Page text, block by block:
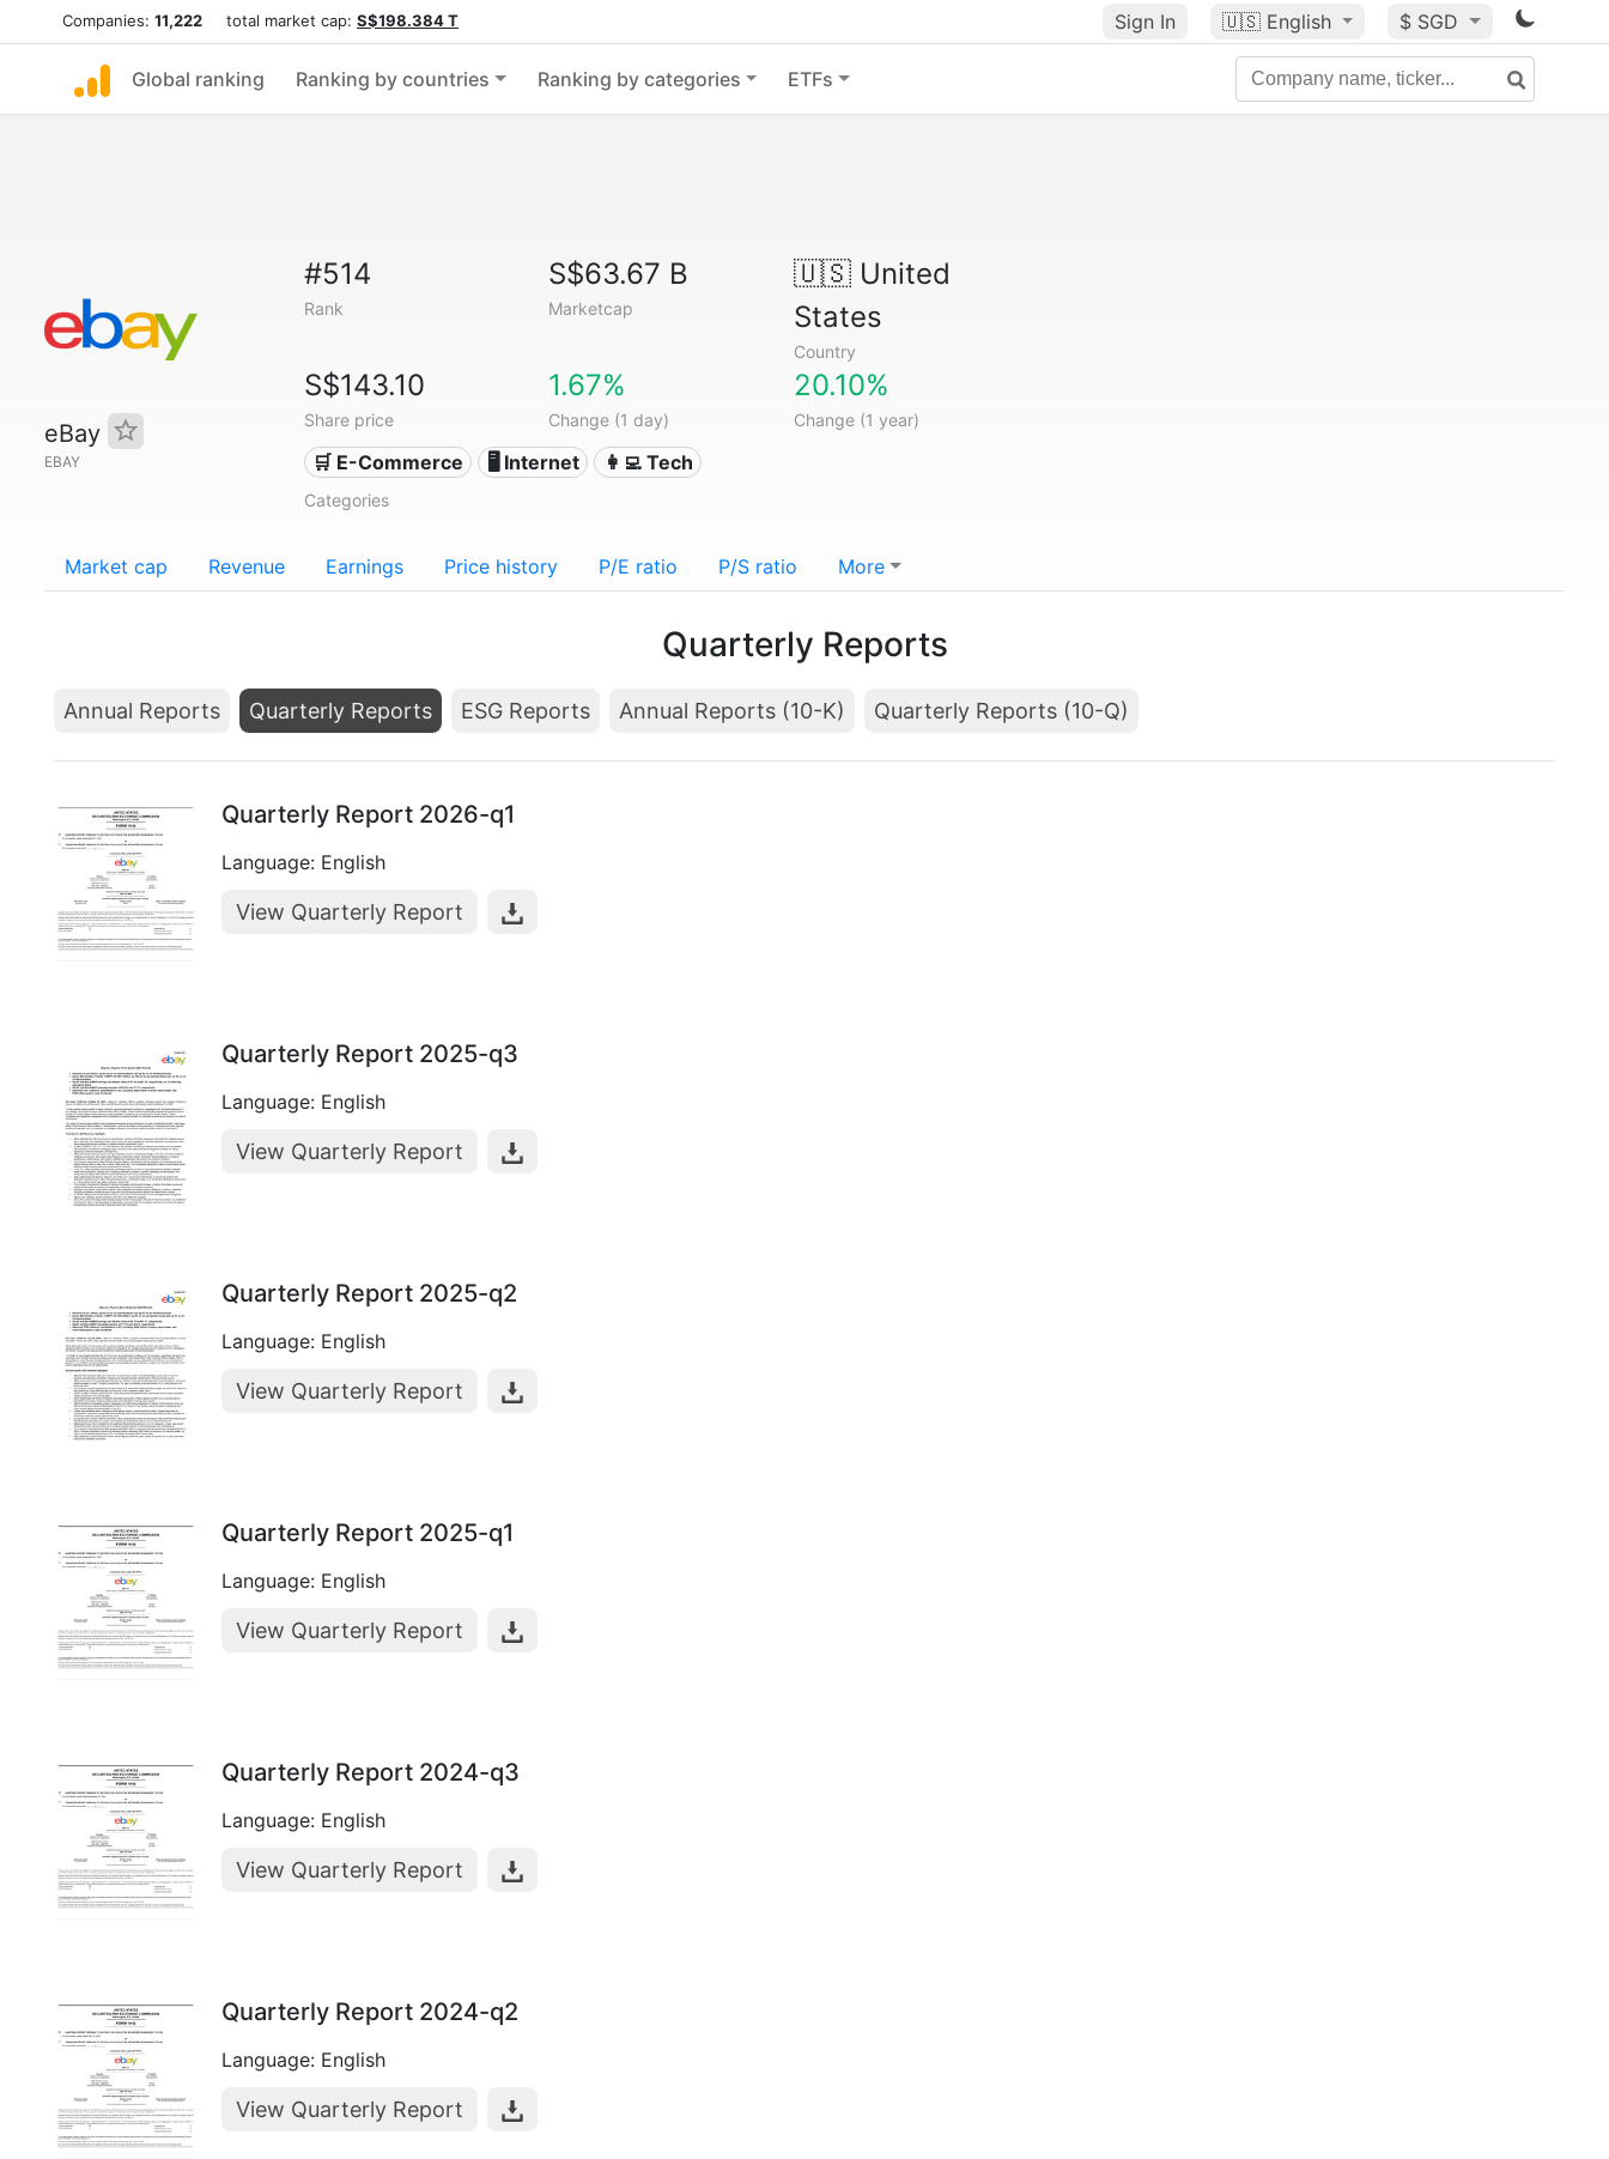
Companies: 11,222 total market cap: S$198.384 T Sign In 🇺🇸 English $ SGD
Global ranking Ranking by countries Ranking by categories ETFs
eBay
EBAY
#514
Rank
S$63.67 B
Marketcap
🇺🇸United
States
Country
S$143.10
Share price
1.67%
Change (1 day)
20.10%
Change (1 year)
🛒 E-Commerce 🖥️ Internet 👩‍💻 Tech
Categories
Market cap Revenue Earnings Price history P/E ratio P/S ratio More
Quarterly Reports
Annual Reports Quarterly Reports ESG Reports Annual Reports (10-K) Quarterly Reports (10-Q)
Quarterly Report 2026-q1
Language: English
View Quarterly Report
Quarterly Report 2025-q3
Language: English
View Quarterly Report
Quarterly Report 2025-q2
Language: English
View Quarterly Report
Quarterly Report 2025-q1
Language: English
View Quarterly Report
Quarterly Report 2024-q3
Language: English
View Quarterly Report
Quarterly Report 2024-q2
Language: English
View Quarterly Report